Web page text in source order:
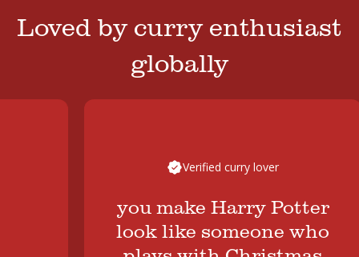
Loved by curry enthusiast
globally
Verified curry lover
you make Harry Potter
look like someone who